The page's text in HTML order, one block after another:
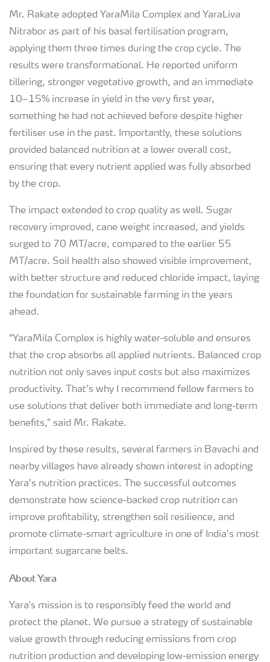
Mr. Rakate adopted YaraMila Complex and YaraLiva
Nitrabor as part of his basal fertilisation program,
applying them three times during the crop cycle. The
results were transformational. He reported uniform
tillering, stronger vegetative growth, and an immediate
10–15% increase in yield in the very first year,
something he had not achieved before despite higher
fertiliser use in the past. Importantly, these solutions
provided balanced nutrition at a lower overall cost,
ensuring that every nutrient applied was fully absorbed
by the crop.
The impact extended to crop quality as well. Sugar
recovery improved, cane weight increased, and yields
surged to 70 MT/acre, compared to the earlier 55
MT/acre. Soil health also showed visible improvement,
with better structure and reduced chloride impact, laying
the foundation for sustainable farming in the years
ahead.
“YaraMila Complex is highly water-soluble and ensures
that the crop absorbs all applied nutrients. Balanced crop
nutrition not only saves input costs but also maximizes
productivity. That’s why I recommend fellow farmers to
use solutions that deliver both immediate and long-term
benefits,” said Mr. Rakate.
Inspired by these results, several farmers in Bavachi and
nearby villages have already shown interest in adopting
Yara’s nutrition practices. The successful outcomes
demonstrate how science-backed crop nutrition can
improve profitability, strengthen soil resilience, and
promote climate-smart agriculture in one of India’s most
important sugarcane belts.
About Yara
Yara's mission is to responsibly feed the world and
protect the planet. We pursue a strategy of sustainable
value growth through reducing emissions from crop
nutrition production and developing low-emission energy